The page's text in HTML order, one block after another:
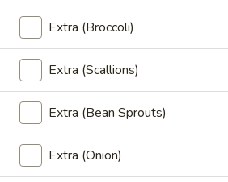
Kra
Beef
(Lunch)
Pad Kra Pow Beef (Lunch)
Thai-style stir-fried with onion,
sauce.
$15.95
Chicken
Cashew
Chicken Cashew Nuts (Lunch)
Extra (Broccoli)
Extra (Scallions)
Extra (Bean Sprouts)
Extra (Onion)